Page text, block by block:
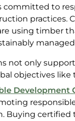
committed to
practices.
using timber
not only
objectives like
Development
Buying certified